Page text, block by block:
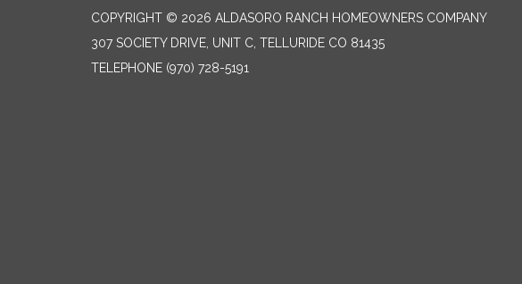
COPYRIGHT © 2026 ALDASORO RANCH HOMEOWNERS COMPANY
307 SOCIETY DRIVE, UNIT C, TELLURIDE CO 81435
TELEPHONE (970) 728-5191